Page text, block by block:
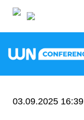
03.09.2025 16:39